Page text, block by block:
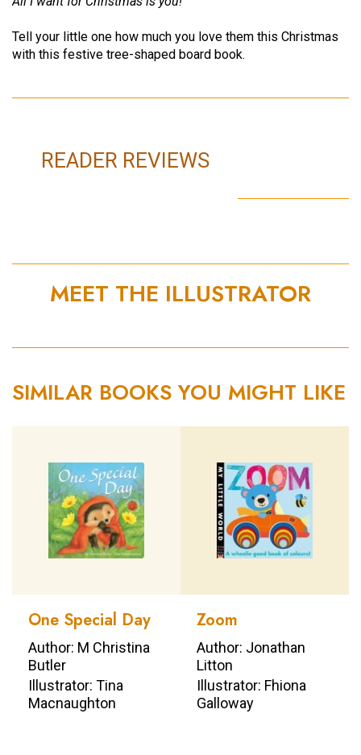
Tell your little one how much you love them this Christmas
with this festive tree-shaped board book.
READER REVIEWS
MEET THE ILLUSTRATOR
SIMILAR BOOKS YOU MIGHT LIKE
One Special Day
Author: M Christina
Butler
Illustrator: Tina
Macnaughton
Zoom
Author: Jonathan
Litton
Illustrator: Fhiona
Galloway